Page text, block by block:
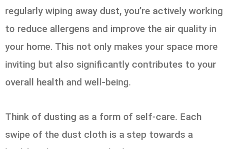
regularly wiping away dust, you’re actively working
to reduce allergens and improve the air quality in
your home. This not only makes your space more
inviting but also significantly contributes to your
overall health and well-being.
Think of dusting as a form of self-care. Each
swipe of the dust cloth is a step towards a